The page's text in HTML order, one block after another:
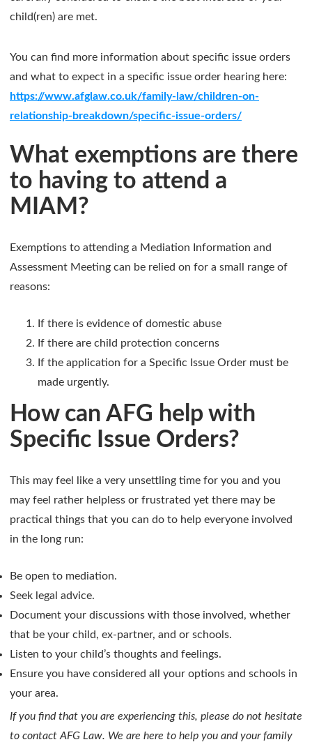
child(ren) are met.
You can find more information about specific issue orders
and what to expect in a specific issue order hearing here:
https://www.afglaw.co.uk/family-law/children-on-
relationship-breakdown/specific-issue-orders/
What exemptions are there
to having to attend a
MIAM?
Exemptions to attending a Mediation Information and
Assessment Meeting can be relied on for a small range of
reasons:
If there is evidence of domestic abuse
If there are child protection concerns
If the application for a Specific Issue Order must be
made urgently.
How can AFG help with
Specific Issue Orders?
This may feel like a very unsettling time for you and you
may feel rather helpless or frustrated yet there may be
practical things that you can do to help everyone involved
in the long run:
Be open to mediation.
Seek legal advice.
Document your discussions with those involved, whether
that be your child, ex-partner, and or schools.
Listen to your child’s thoughts and feelings.
Ensure you have considered all your options and schools in
your area.
If you find that you are experiencing this, please do not hesitate
to contact AFG Law. We are here to help you and your family